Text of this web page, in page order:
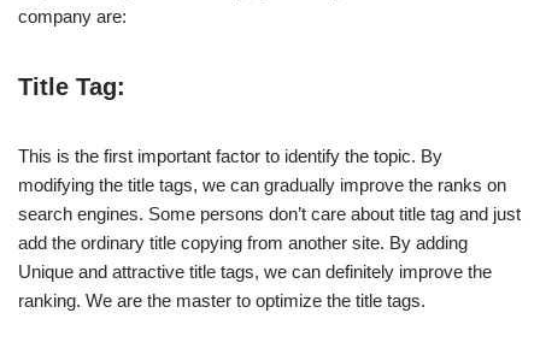
company are:
Title Tag:
This is the first important factor to identify the topic. By
modifying the title tags, we can gradually improve the ranks on
search engines. Some persons don’t care about title tag and just
add the ordinary title copying from another site. By adding
Unique and attractive title tags, we can definitely improve the
ranking. We are the master to optimize the title tags.